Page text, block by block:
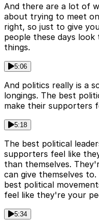
And there are a lot of
about trying to meet
right, so just to give
people these days
things.
5:06
And politics really is a
longings. The best
make their supporters
5:18
The best political
supporters feel like
than themselves.
can give themselves
best political
feel like they're your
5:34